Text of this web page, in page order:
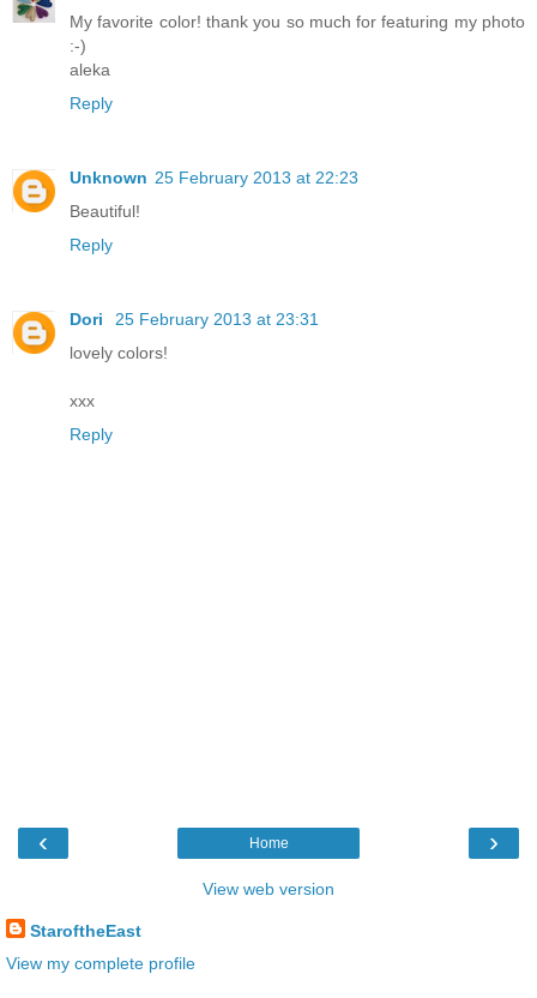
My favorite color! thank you so much for featuring my photo
:-)
aleka
Reply
Unknown 25 February 2013 at 22:23
Beautiful!
Reply
Dori
25 February 2013 at 23:31
lovely colors!
xxx
Reply
‹ ›
Home
View web version
StaroftheEast
View my complete profile